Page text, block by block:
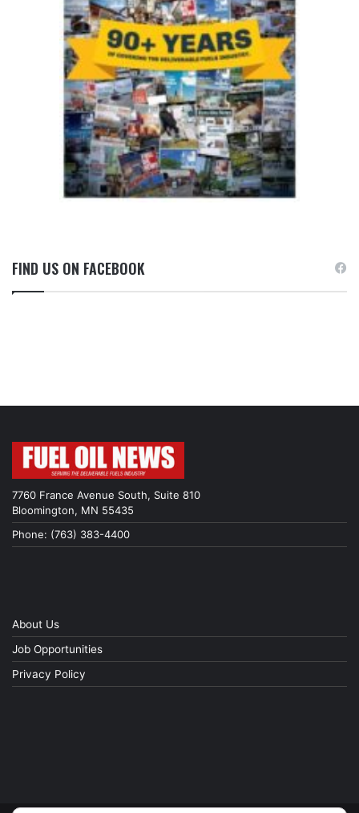
FIND US ON FACEBOOK
7760 France Avenue South, Suite 810
Bloomington, MN 55435
Phone: (763) 383-4400
About Us
Job Opportunities
Privacy Policy